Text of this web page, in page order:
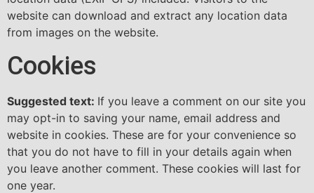
website can download and extract any location data
from images on the website.
Cookies
Suggested text: If you leave a comment on our site you
may opt-in to saving your name, email address and
website in cookies. These are for your convenience so
that you do not have to fill in your details again when
you leave another comment. These cookies will last for
one year.